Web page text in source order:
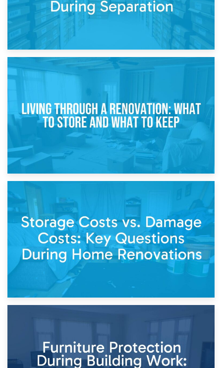
Storage During Divorce: Managing Belongings During
Separation
14th April 2026
Living Through a Renovation: What to Store and What to
Keep
Home Renovations